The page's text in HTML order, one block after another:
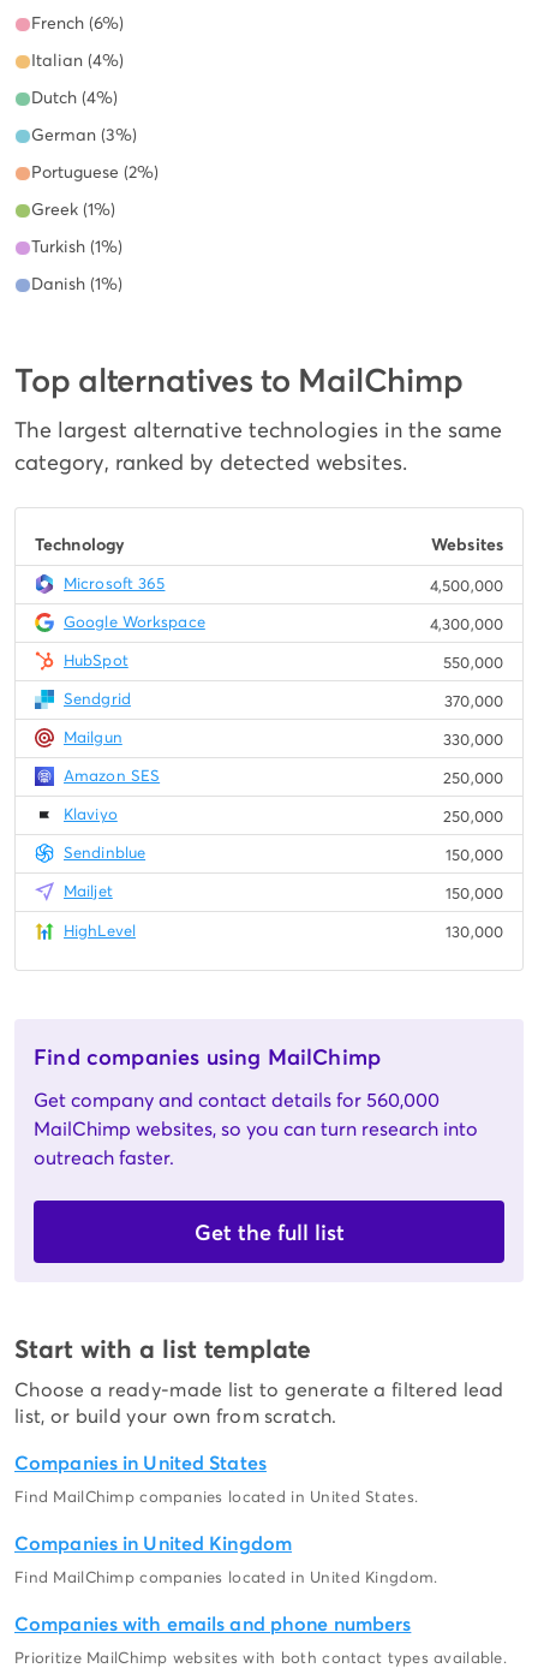
French (6%)
Italian (4%)
Dutch (4%)
German (3%)
Portuguese (2%)
Greek (1%)
Turkish (1%)
Danish (1%)
Top alternatives to MailChimp
The largest alternative technologies in the same
category, ranked by detected websites.
Technology Websites
Microsoft 365
4,500,000
Google Workspace
4,300,000
HubSpot
550,000
Sendgrid
370,000
Mailgun
330,000
Amazon SES
250,000
Klaviyo
250,000
Sendinblue
150,000
Mailjet
150,000
HighLevel 130,000
Find companies using MailChimp
Get company and contact details for 560,000
MailChimp websites, so you can turn research into
outreach faster.
Get the full list
Start with a list template
Choose a ready-made list to generate a filtered lead
list, or build your own from scratch.
Companies in United States
Find MailChimp companies located in United States.
Companies in United Kingdom
Find MailChimp companies located in United Kingdom.
Companies with emails and phone numbers
Prioritize MailChimp websites with both contact types available.